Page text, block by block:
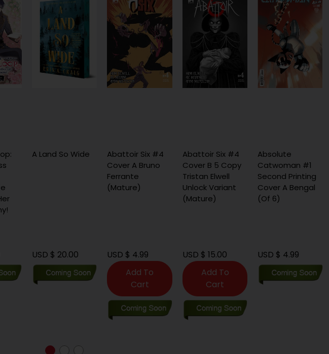
A Land So Wide
USD $ 20.00
Abattoir Six #4
Cover A Bruno
Ferrante
(Mature)
USD $ 4.99
Add To
Cart
Abattoir Six #4
Cover B 5 Copy
Tristan Elwell
Unlock Variant
(Mature)
USD $ 15.00
Add To
Cart
Absolute
Catwoman #1
Second Printing
Cover A Bengal
(Of 6)
USD $ 4.99